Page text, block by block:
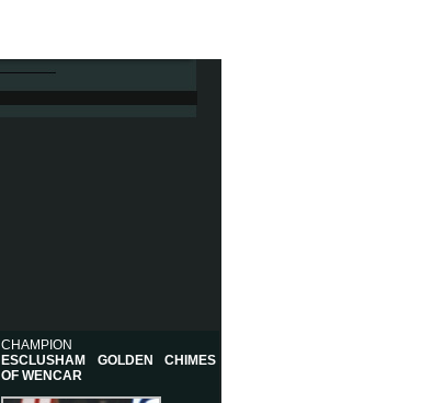
CHAMPION
ESCLUSHAM GOLDEN CHIMES
OF WENCAR